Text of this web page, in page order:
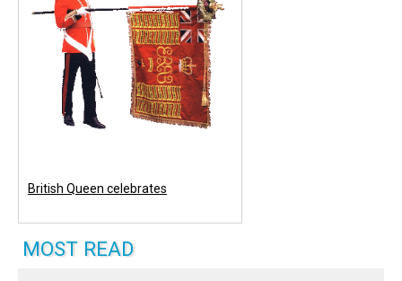
British Queen celebrates
MOST READ